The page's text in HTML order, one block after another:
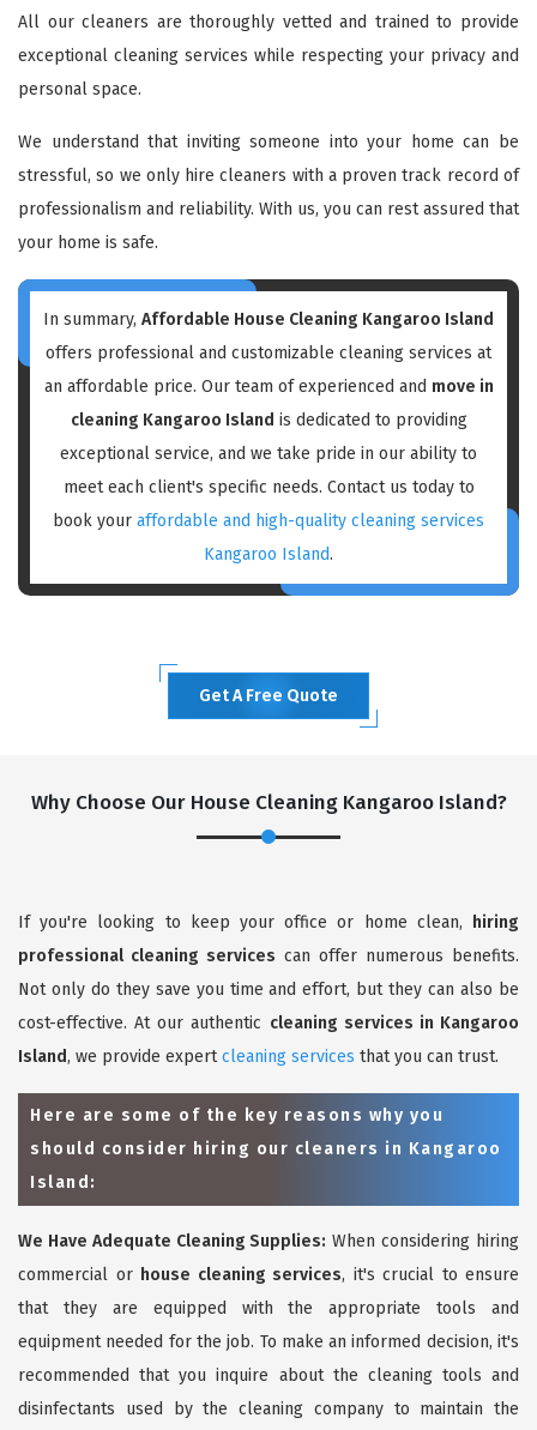
All our cleaners are thoroughly vetted and trained to provide
exceptional cleaning services while respecting your privacy and
personal space.
We understand that inviting someone into your home can be
stressful, so we only hire cleaners with a proven track record of
professionalism and reliability. With us, you can rest assured that
your home is safe.
In summary, Affordable House Cleaning Kangaroo Island
offers professional and customizable cleaning services at
an affordable price. Our team of experienced and move in
cleaning Kangaroo Island is dedicated to providing
exceptional service, and we take pride in our ability to
meet each client's specific needs. Contact us today to
book your affordable and high-quality cleaning services
Kangaroo Island.
Get A Free Quote
Why Choose Our House Cleaning Kangaroo Island?
If you're looking to keep your office or home clean,
hiring
professional cleaning services can offer numerous benefits.
Not only do they save you time and effort, but they can also be
cost-effective. At our authentic cleaning services in Kangaroo
Island, we provide expertcleaning services that you can trust.
Here are some of the key reasons why you
should consider hiring our cleaners in Kangaroo
Island:
We Have Adequate Cleaning Supplies: When considering hiring
commercial or house cleaning services, it's crucial to ensure
that they are equipped with the appropriate tools and
equipment needed for the job. To make an informed decision, it's
recommended that you inquire about the cleaning tools and
disinfectants used by the cleaning company to maintain the